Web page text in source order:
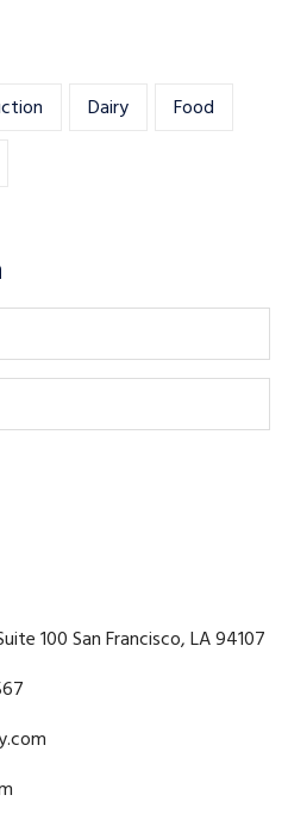
Dairy
Food
100 San Francisco, LA 94107